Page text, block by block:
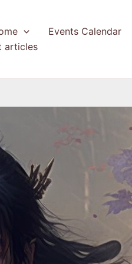
Events Calendar
articles